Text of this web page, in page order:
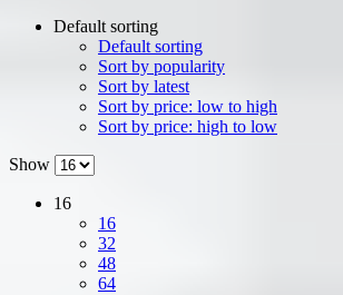
Default sorting
Default sorting
Sort by popularity
Sort by latest
Sort by price: low to high
Sort by price: high to low
Show
16
16
32
48
64